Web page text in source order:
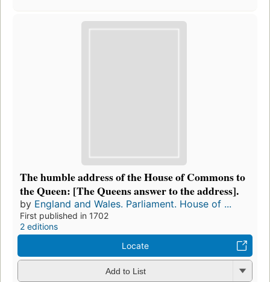
The humble address of the House of Commons to
the Queen: [The Queens answer to the address].
by England and Wales. Parliament. House of ...
First published in 1702
2 editions
Locate
Add to List